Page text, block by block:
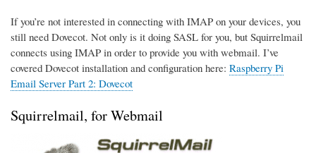
If you’re not interested in connecting with IMAP on your devices, you
still need Dovecot. Not only is it doing SASL for you, but Squirrelmail
connects using IMAP in order to provide you with webmail. I’ve
covered Dovecot installation and configuration here: Raspberry Pi
Email Server Part 2: Dovecot
Squirrelmail, for Webmail